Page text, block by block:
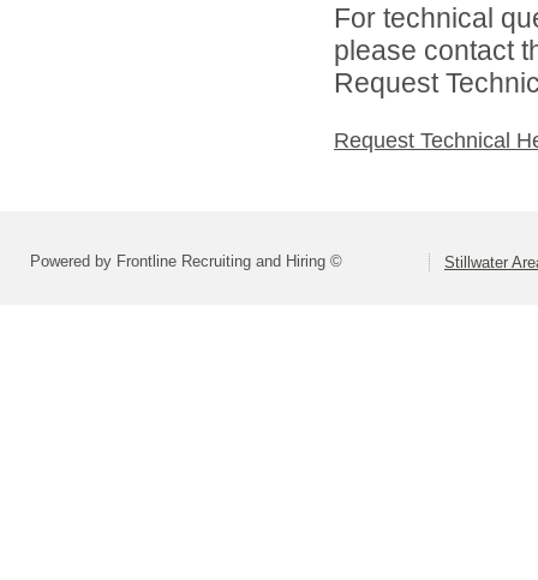
For technical
please contact
Request
Request Technical
Powered by Frontline Recruiting and Hiring © Stillwater